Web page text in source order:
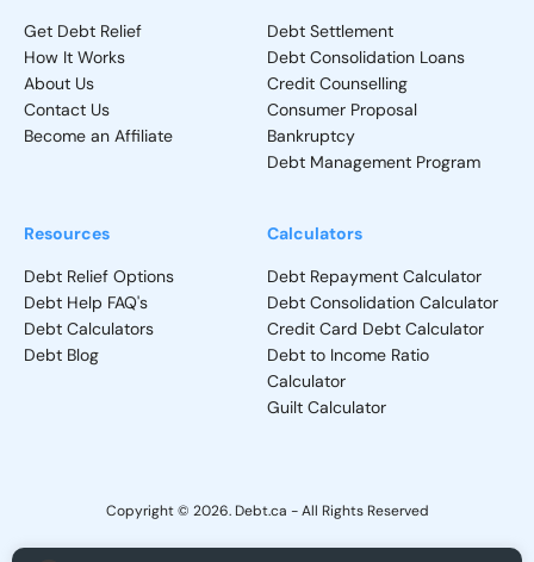
Get Debt Relief
How It Works
About Us
Contact Us
Become an Affiliate
Debt Settlement
Debt Consolidation Loans
Credit Counselling
Consumer Proposal
Bankruptcy
Debt Management Program
Resources
Debt Relief Options
Debt Help FAQ's
Debt Calculators
Debt Blog
Calculators
Debt Repayment Calculator
Debt Consolidation Calculator
Credit Card Debt Calculator
Debt to Income Ratio
Calculator
Guilt Calculator
Copyright © 2026. Debt.ca - All Rights Reserved